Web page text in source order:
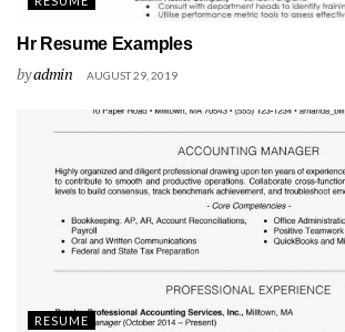
Hr Resume Examples
byadmin AUGUST 29, 2019
RESUME